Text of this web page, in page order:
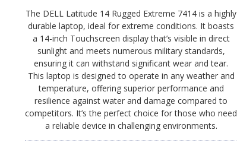
The DELL Latitude 14 Rugged Extreme 7414 is a highly
durable laptop, ideal for extreme conditions. It boasts
a 14-inch Touchscreen display that’s visible in direct
sunlight and meets numerous military standards,
ensuring it can withstand significant wear and tear.
This laptop is designed to operate in any weather and
temperature, offering superior performance and
resilience against water and damage compared to
competitors. It’s the perfect choice for those who need
a reliable device in challenging environments.